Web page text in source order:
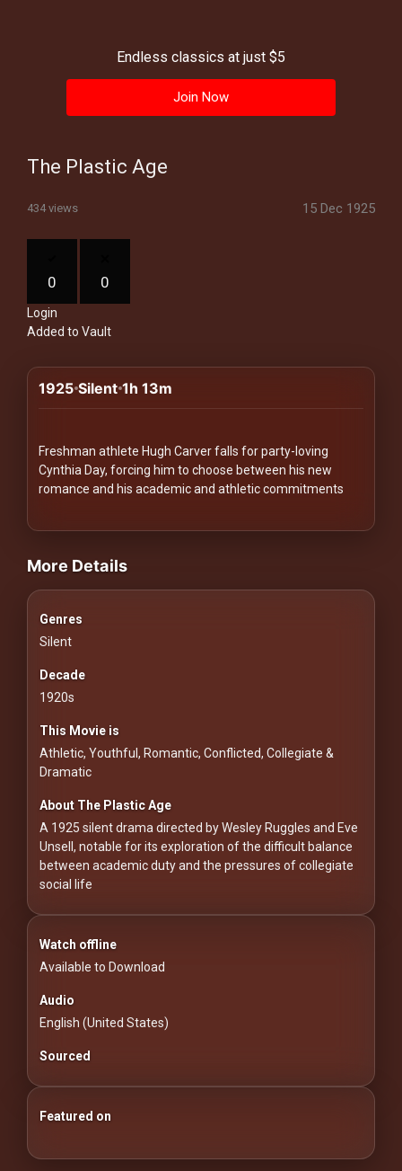
Playlist
Blogs
How
works
Communities
For
For
Customers
For
Distributors
For
Hackers
Redvilla
Inc
Endless classics at just $5
Join Now
The Plastic Age
434 views 15 Dec 1925
0 0
Login
Added to Vault
1925 Silent 1h 13m
Freshman athlete Hugh Carver falls for party-loving
Cynthia Day, forcing him to choose between his new
romance and his academic and athletic commitments
videos Classic Movies & Vintage Films to Stream movies
More Details
Genres
Silent
Decade
1920s
This Movie is
Athletic, Youthful, Romantic, Conflicted, Collegiate &
Dramatic
About The Plastic Age
A 1925 silent drama directed by Wesley Ruggles and Eve
Unsell, notable for its exploration of the difficult balance
between academic duty and the pressures of collegiate
social life
Watch offline
Available to Download
Audio
English (United States)
Sourced
Featured on